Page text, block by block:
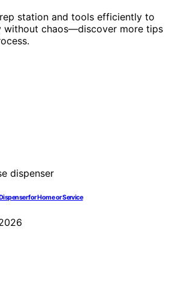
station and tools efficiently to
without chaos—discover more tips
for Home or Service